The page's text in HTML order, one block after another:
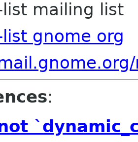
mailing list
gnome org
: